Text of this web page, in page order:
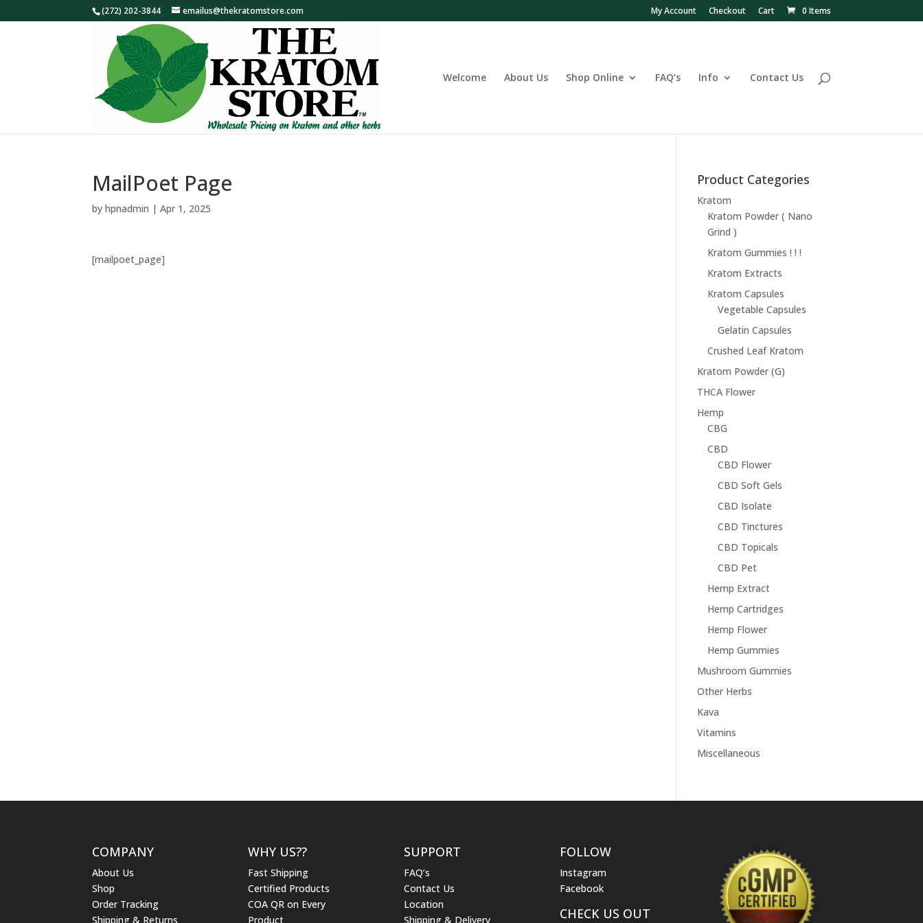
(272) 202-3844 emailus@thekratomstore.com My Account Checkout Cart 0 Items
Welcome About Us Shop Online FAQ’s Info Contact Us
MailPoet Page
byhpnadmin |Apr 1, 2025
[mailpoet_page]
Product Categories
Kratom
Kratom Powder ( Nano
Grind )
Kratom Gummies ! ! !
Kratom Extracts
Kratom Capsules
Vegetable Capsules
Gelatin Capsules
Crushed Leaf Kratom
Kratom Powder (G)
THCA Flower
Hemp
CBG
CBD
CBD Flower
CBD Soft Gels
CBD Isolate
CBD Tinctures
CBD Topicals
CBD Pet
Hemp Extract
Hemp Cartridges
Hemp Flower
Hemp Gummies
Mushroom Gummies
Other Herbs
Kava
Vitamins
Miscellaneous
COMPANY
About Us
Shop
Order Tracking
Shipping & Returns
WHY US??
Fast Shipping
Certified Products
COA QR on Every
Product
SUPPORT
FAQ’s
Contact Us
Location
Shipping & Delivery
FOLLOW
Instagram
Facebook
CHECK US OUT